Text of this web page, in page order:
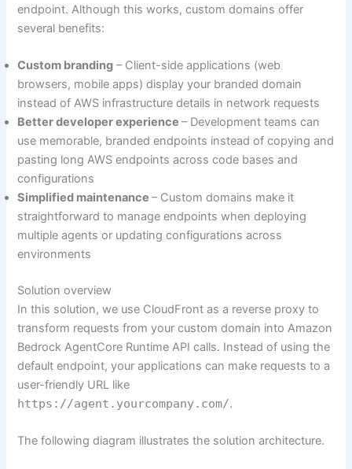
endpoint. Although this works, custom domains offer
several benefits:
Custom branding – Client-side applications (web
browsers, mobile apps) display your branded domain
instead of AWS infrastructure details in network requests
Better developer experience– Development teams can
use memorable, branded endpoints instead of copying and
pasting long AWS endpoints across code bases and
configurations
Simplified maintenance– Custom domains make it
straightforward to manage endpoints when deploying
multiple agents or updating configurations across
environments
Solution overview
In this solution, we use CloudFront as a reverse proxy to
transform requests from your custom domain into Amazon
Bedrock AgentCore Runtime API calls. Instead of using the
default endpoint, your applications can make requests to a
user-friendly URL like
https://agent.yourcompany.com/.
The following diagram illustrates the solution architecture.